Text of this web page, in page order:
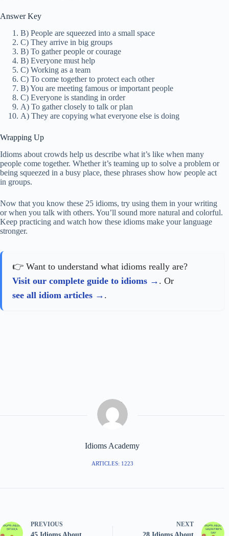
Answer Key
B) People are squeezed into a small space
C) They arrive in big groups
B) To gather people or courage
B) Everyone must help
C) Working as a team
C) To come together to protect each other
B) You are meeting famous or important people
C) Everyone is standing in order
A) To gather closely to talk or plan
A) They are copying what everyone else is doing
Wrapping Up
Idioms about crowds help us describe what it’s like when many
people come together. Whether it’s teaming up to solve a problem or
being squeezed in a busy place, these phrases show how people act
in groups.
Now that you know these 25 idioms, try using them in your writing
or when you talk with others. You’ll sound more natural and colorful.
Keep practicing and watch how these idioms make your language
stronger.
👉 Want to understand what idioms really are?
Visit our complete guide to idioms
. Or
see all idiom articles
.
Idioms Academy
ARTICLES: 1223
PREVIOUS NEXT